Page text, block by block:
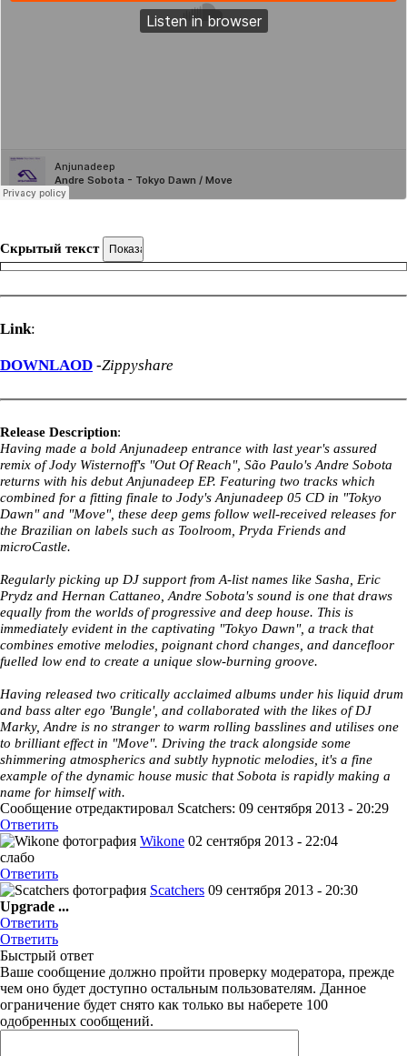
Скрытый текст
Link:
DOWNLAOD -Zippyshare
Release Description:
Having made a bold Anjunadeep entrance with last year's assured
remix of Jody Wisternoff's "Out Of Reach", São Paulo's Andre Sobota
returns with his debut Anjunadeep EP. Featuring two tracks which
combined for a fitting finale to Jody's Anjunadeep 05 CD in "Tokyo
Dawn" and "Move", these deep gems follow well-received releases for
the Brazilian on labels such as Toolroom, Pryda Friends and
microCastle.
Regularly picking up DJ support from A-list names like Sasha, Eric
Prydz and Hernan Cattaneo, Andre Sobota's sound is one that draws
equally from the worlds of progressive and deep house. This is
immediately evident in the captivating "Tokyo Dawn", a track that
combines emotive melodies, poignant chord changes, and dancefloor
fuelled low end to create a unique slow-burning groove.
Having released two critically acclaimed albums under his liquid drum
and bass alter ego 'Bungle', and collaborated with the likes of DJ
Marky, Andre is no stranger to warm rolling basslines and utilises one
to brilliant effect in "Move". Driving the track alongside some
shimmering atmospherics and subtly hypnotic melodies, it's a fine
example of the dynamic house music that Sobota is rapidly making a
name for himself with.
Сообщение отредактировал Scatchers: 09 сентября 2013 - 20:29
Ответить
Wikone 02 сентября 2013 - 22:04
cлабо
Ответить
Scatchers 09 сентября 2013 - 20:30
Upgrade ...
Ответить
Ответить
Быстрый ответ
Ваше сообщение должно пройти проверку модератора, прежде
чем оно будет доступно остальным пользователям. Данное
ограничение будет снято как только вы наберете 100
одобренных сообщений.